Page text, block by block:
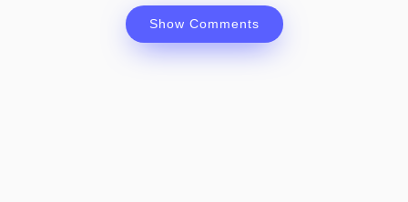
Show Comments